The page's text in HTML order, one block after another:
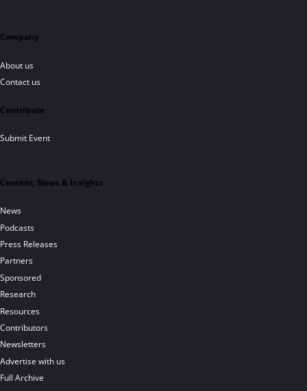
Company
About us
Contact us
Contribute
Submit Event
Content, News & Insights
News
Podcasts
Press Releases
Partners
Sponsored
Research
Resources
Contributors
Newsletters
Advertise with us
Full Archive